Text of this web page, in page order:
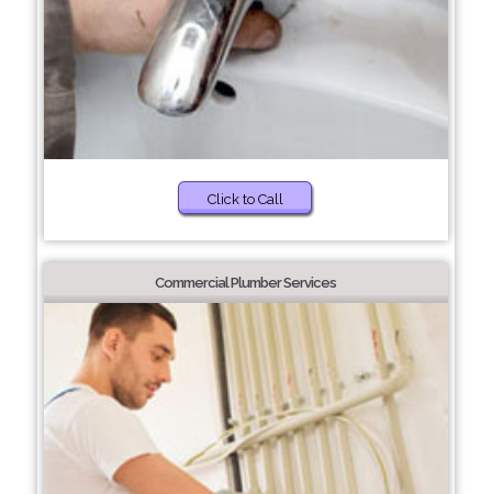
Click to Call
Commercial Plumber Services